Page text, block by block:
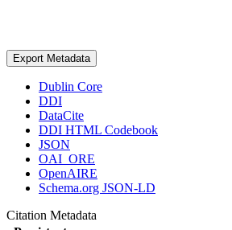
Export Metadata
Dublin Core
DDI
DataCite
DDI HTML Codebook
JSON
OAI_ORE
OpenAIRE
Schema.org JSON-LD
Citation Metadata